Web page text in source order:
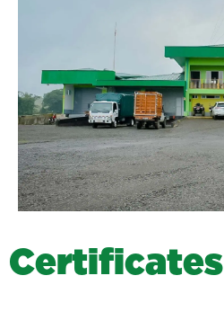
Certificates